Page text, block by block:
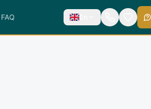
FAQ En